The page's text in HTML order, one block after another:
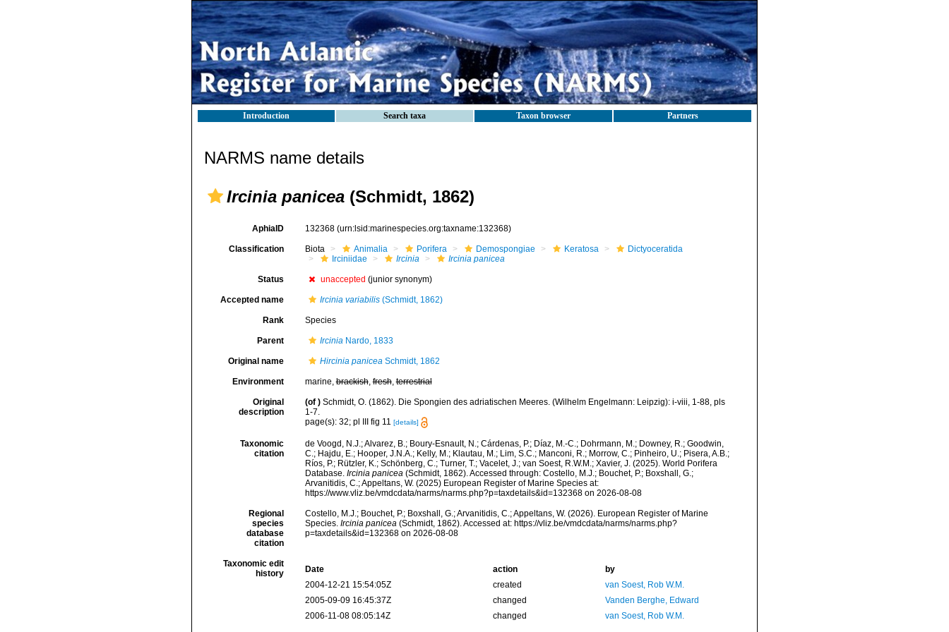
Introduction Search taxa Taxon browser Partners
NARMS name details
Ircinia panicea (Schmidt, 1862)
AphiaID 132368 (urn:lsid:marinespecies.org:taxname:132368)
Classification Biota Animalia Porifera Demospongiae Keratosa
Dictyoceratida
Irciniidae
Ircinia Ircinia panicea
Status unaccepted (junior synonym)
Accepted name Ircinia variabilis(Schmidt, 1862)
Rank Species
Parent IrciniaNardo, 1833
Original name Hircinia paniceaSchmidt, 1862
Environment marine,brackish,fresh,terrestrial
Original
description
(of ) Schmidt, O. (1862). Die Spongien des adriatischen Meeres. (Wilhelm Engelmann: Leipzig): i-viii, 1-88, pls
1-7.
page(s): 32; pl III fig 11 [details]
Taxonomic
citation
de Voogd, N.J.; Alvarez, B.; Boury-Esnault, N.; Cárdenas, P.; Díaz, M.-C.; Dohrmann, M.; Downey, R.; Goodwin,
C.; Hajdu, E.; Hooper, J.N.A.; Kelly, M.; Klautau, M.; Lim, S.C.; Manconi, R.; Morrow, C.; Pinheiro, U.; Pisera, A.B.;
Ríos, P.; Rützler, K.; Schönberg, C.; Turner, T.; Vacelet, J.; van Soest, R.W.M.; Xavier, J. (2025). World Porifera
Database. Ircinia panicea(Schmidt, 1862). Accessed through: Costello, M.J.; Bouchet, P.; Boxshall, G.;
Arvanitidis, C.; Appeltans, W. (2025) European Register of Marine Species at:
https://www.vliz.be/vmdcdata/narms/narms.php?p=taxdetails&id=132368 on 2026-08-08
Regional
species
database
citation
Costello, M.J.; Bouchet, P.; Boxshall, G.; Arvanitidis, C.; Appeltans, W. (2026). European Register of Marine
Species. Ircinia panicea(Schmidt, 1862). Accessed at: https://vliz.be/vmdcdata/narms/narms.php?
p=taxdetails&id=132368 on 2026-08-08
Taxonomic edit
history
Date action
by
2004-12-21 15:54:05Z
created
van Soest, Rob W.M.
2005-09-09 16:45:37Z
changed
Vanden Berghe, Edward
2006-11-08 08:05:14Z
changed van Soest, Rob W.M.